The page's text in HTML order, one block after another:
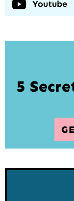
Youtube
5